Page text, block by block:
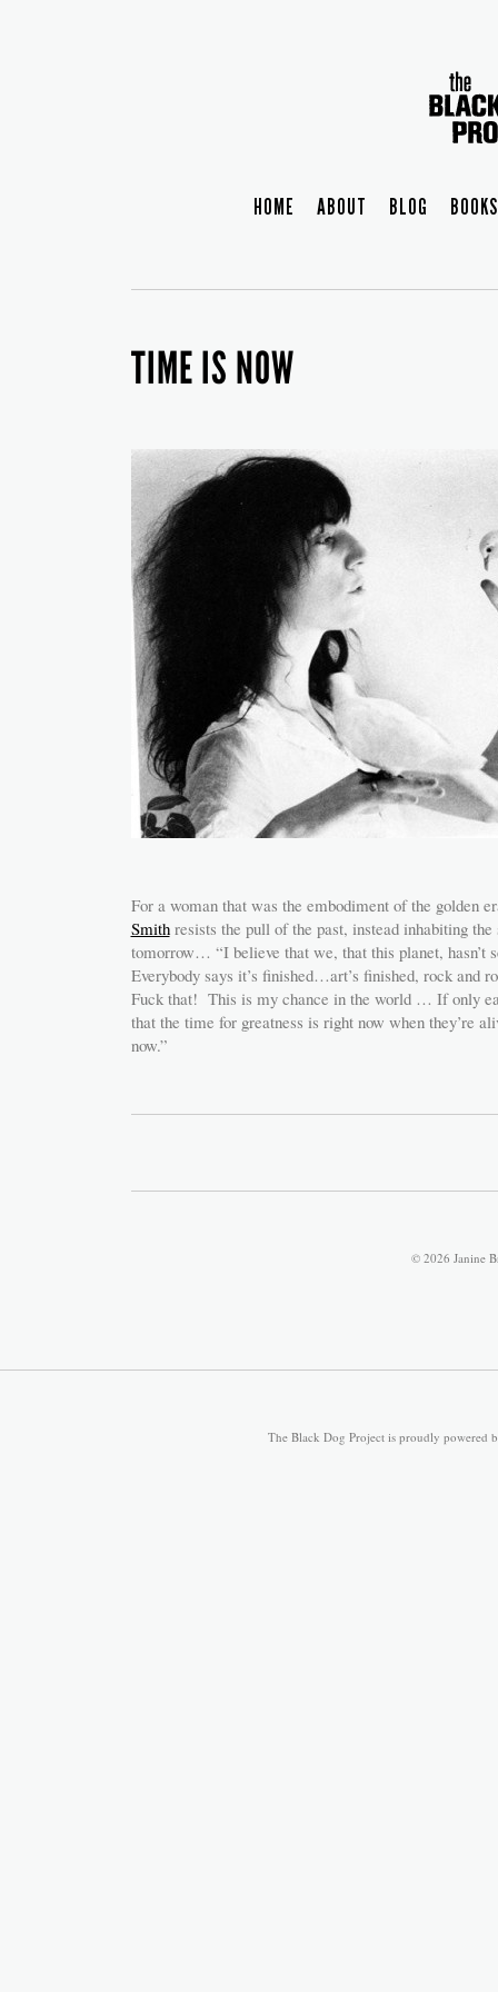
HOME ABOUT BLOG BOOKS
TIME IS NOW
For a woman that was the embodiment of the golden
Smithresists the pull of the past, instead inhabiting the
tomorrow… “I believe that we, that this planet, hasn’t
Everybody says it’s finished…art’s finished, rock and
Fuck that! This is my chance in the world … If only
that the time for greatness is right now when they’re
now.”
© 2026 Janine
The Black Dog Project is proudly powered